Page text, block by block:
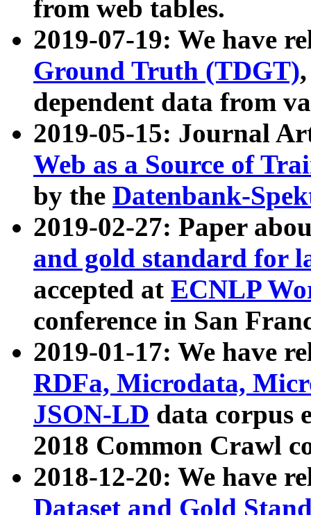
from web tables.
2019-07-19: We have
Ground Truth (TDGT)
dependent data from
2019-05-15: Journal
Web as a Source of
by the Datenbank-
2019-02-27: Paper
and gold standard for
accepted at ECNLP
conference in San
2019-01-17: We have
RDFa, Microdata,
JSON-LD data corpus
2018 Common Crawl
2018-12-20: We have
Dataset and Gold